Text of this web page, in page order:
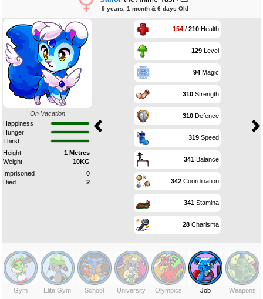
9 years, 1 month & 6 days Old
On Vacation
Happiness
Hunger
Thirst
Height
1 Metres
Weight
10KG
Imprisoned
0
Died
2
154/ 210Health
129Level
94Magic
310Strength
310Defence
319Speed
341Balance
342Coordination
341Stamina
28Charisma
Gym Elite Gym School University Olympics Job Weapons